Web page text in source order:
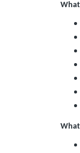
What
What